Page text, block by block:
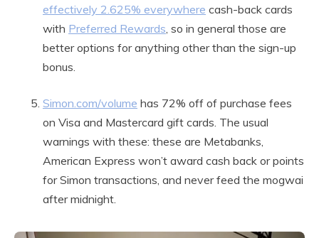
effectively 2.625% everywhere cash-back cards
with Preferred Rewards, so in general those are
better options for anything other than the sign-up
bonus.
Simon.com/volume has 72% off of purchase fees
on Visa and Mastercard gift cards. The usual
warnings with these: these are Metabanks,
American Express won’t award cash back or points
for Simon transactions, and never feed the mogwai
after midnight.